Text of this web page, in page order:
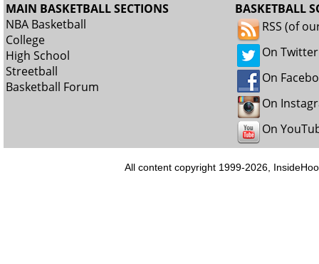
MAIN BASKETBALL SECTIONS
NBA Basketball
College
High School
Streetball
Basketball Forum
BASKETBALL
RSS (of
On Twitter
On
On
On
All content copyright 1999-2026,